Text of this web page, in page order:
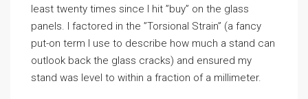
least twenty times since I hit ”buy” on the glass
panels. I factored in the ”Torsional Strain” (a fancy
put-on term I use to describe how much a stand can
outlook back the glass cracks) and ensured my
stand was level to within a fraction of a millimeter.